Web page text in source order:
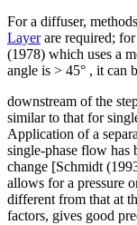
For a diffuser,
Layerare required;
(1978) which uses a
angle is > 45° , it can
downstream of the
similar to that for
Application of a
single-phase flow has
change [Schmidt
allows for a pressure
different from that at
factors, gives good